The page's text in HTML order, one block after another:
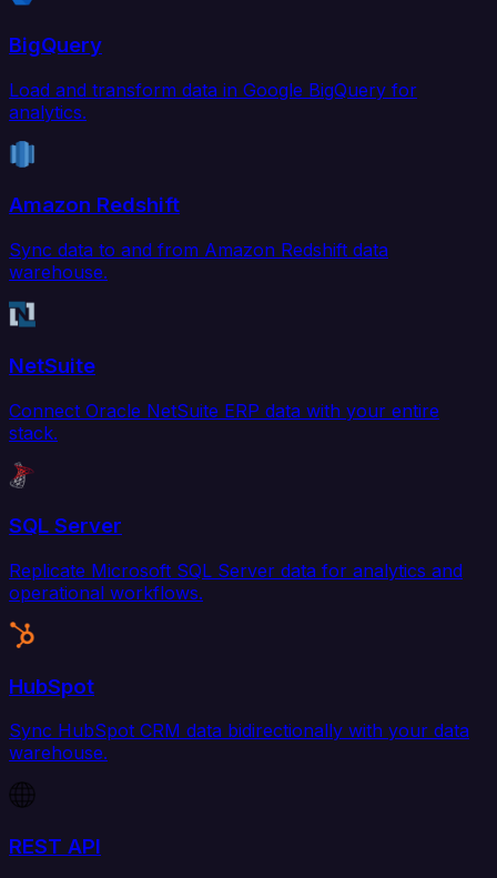
BigQuery
Load and transform data in Google BigQuery for
analytics.
Amazon Redshift
Sync data to and from Amazon Redshift data
warehouse.
NetSuite
Connect Oracle NetSuite ERP data with your entire
stack.
SQL Server
Replicate Microsoft SQL Server data for analytics and
operational workflows.
HubSpot
Sync HubSpot CRM data bidirectionally with your data
warehouse.
REST API